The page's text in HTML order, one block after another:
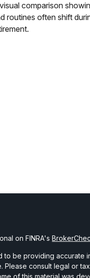
comparison
routines often shift
on FINRA's
be providing accurate
Please consult legal or
of this material was